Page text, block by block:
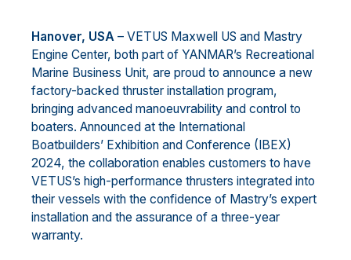
Hanover, USA – VETUS Maxwell US and Mastry
Engine Center, both part of YANMAR’s Recreational
Marine Business Unit, are proud to announce a new
factory-backed thruster installation program,
bringing advanced manoeuvrability and control to
boaters. Announced at the International
Boatbuilders’ Exhibition and Conference (IBEX)
2024, the collaboration enables customers to have
VETUS’s high-performance thrusters integrated into
their vessels with the confidence of Mastry’s expert
installation and the assurance of a three-year
warranty.